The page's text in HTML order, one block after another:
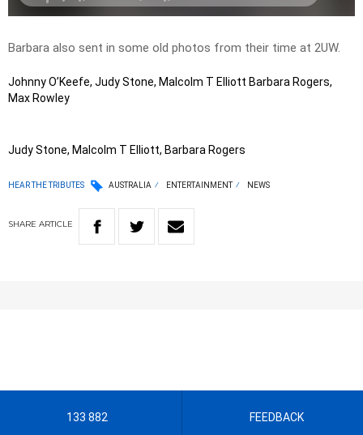
Barbara also sent in some old photos from their time at 2UW.
Johnny O’Keefe, Judy Stone, Malcolm T Elliott Barbara Rogers,
Max Rowley
Judy Stone, Malcolm T Elliott, Barbara Rogers
HEAR THE TRIBUTES AUSTRALIA ENTERTAINMENT NEWS
SHARE ARTICLE
133 882 FEEDBACK